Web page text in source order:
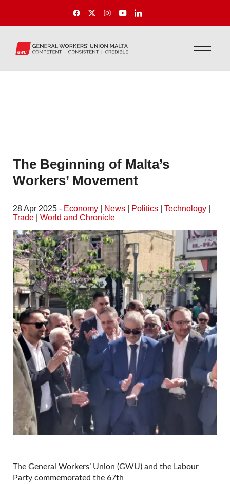
The Beginning of Malta’s
Workers’ Movement
28 Apr 2025 - Economy News Politics Technology
Trade
World and Chronicle
The General Workers’ Union (GWU) and the Labour
Party commemorated the 67th